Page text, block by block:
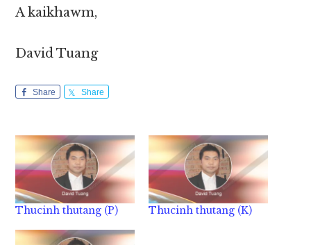
A kaikhawm,
David Tuang
Share Share
Thucinh thutang (P) Thucinh thutang (K)